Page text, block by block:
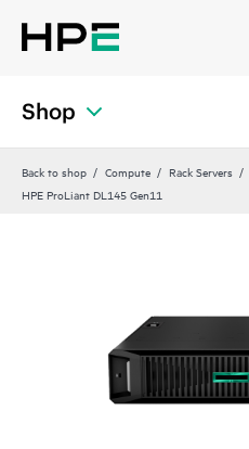
Shop
Back to shop Compute Rack Servers
HPE ProLiant DL145 Gen11